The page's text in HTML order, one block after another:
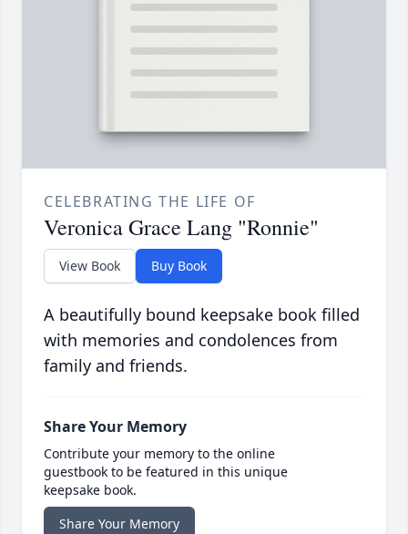
CELEBRATING THE LIFE OF
Veronica Grace Lang "Ronnie"
View Book Buy Book
A beautifully bound keepsake book filled
with memories and condolences from
family and friends.
Share Your Memory
Contribute your memory to the online
guestbook to be featured in this unique
keepsake book.
Share Your Memory